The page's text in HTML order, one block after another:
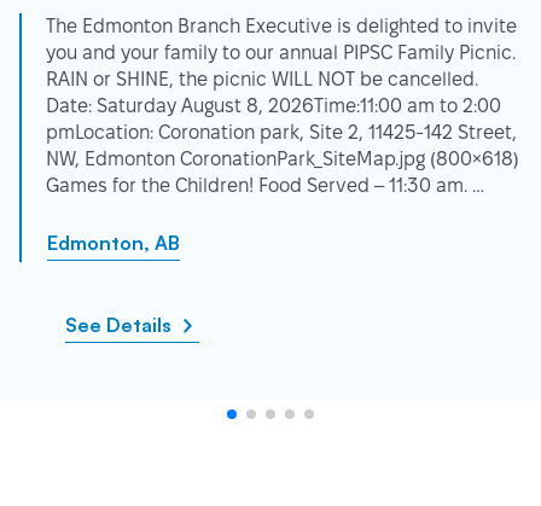
The Edmonton Branch Executive is delighted to invite
you and your family to our annual PIPSC Family Picnic.
RAIN or SHINE, the picnic WILL NOT be cancelled.
Date: Saturday August 8, 2026Time:11:00 am to 2:00
pmLocation: Coronation park, Site 2, 11425-142 Street,
NW, Edmonton CoronationPark_SiteMap.jpg (800×618)
Games for the Children! Food Served – 11:30 am. …
Edmonton, AB
See Details